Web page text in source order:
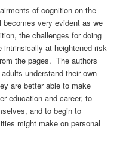
of cognition on the
very evident as we
the challenges for doing
intrinsically at heightened risk
the pages. The authors
understand their own
are better able to make
education and career, to
and to begin to
might make on personal